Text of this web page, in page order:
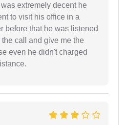
was extremely decent he
to visit his office in a
before that he was listened
call and give me the
even he didn't charged